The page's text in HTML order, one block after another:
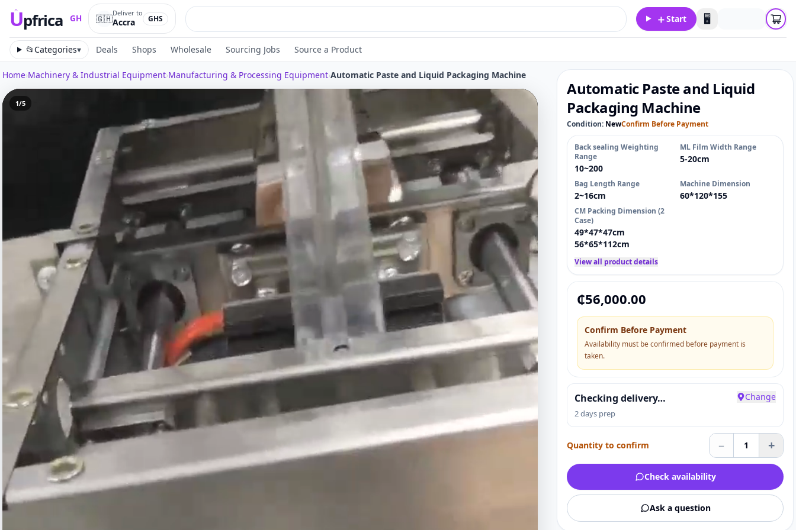
Upfrica GH
Upfrica GH
🇬🇭Deliver to
Accra GHS ＋Start 🖥️
📂Categories▾ Deals Shops Wholesale Sourcing Jobs Source a Product
Home›Machinery & Industrial Equipment›Manufacturing & Processing Equipment›Automatic Paste and Liquid Packaging Machine
1/5
Automatic Paste and Liquid
Packaging Machine
Condition: NewConfirm Before Payment
Back sealing Weighting
Range
10~200
ML Film Width Range
5-20cm
Bag Length Range
2~16cm
Machine Dimension
60*120*155
CM Packing Dimension (2
Case)
49*47*47cm
56*65*112cm
View all product details
₵56,000.00
Confirm Before Payment
Availability must be confirmed before payment is
taken.
Checking delivery…
2 days prep
Change
Quantity to confirm – 1 +
Check availability
Ask a question